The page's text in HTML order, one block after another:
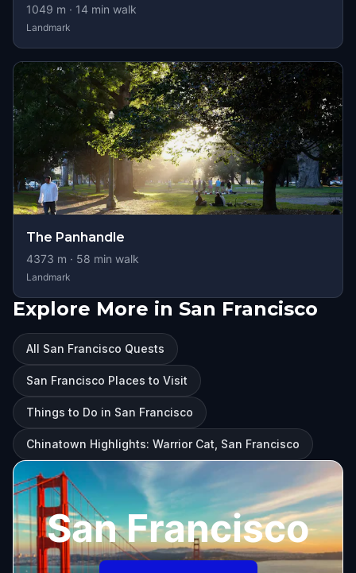
1049 m · 14 min walk
Landmark
The Panhandle
4373 m · 58 min walk
Landmark
Explore More in San Francisco
All San Francisco Quests
San Francisco Places to Visit
Things to Do in San Francisco
Chinatown Highlights: Warrior Cat, San Francisco
San Francisco